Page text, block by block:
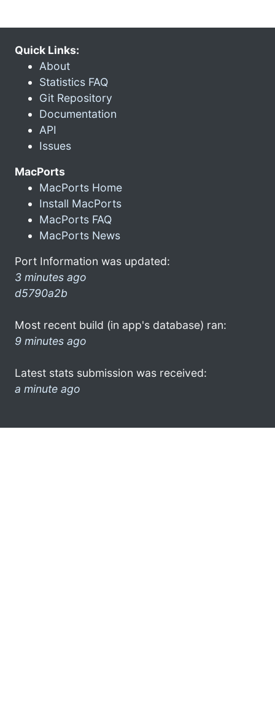
Quick Links:
About
Statistics FAQ
Git Repository
Documentation
API
Issues
MacPorts
MacPorts Home
Install MacPorts
MacPorts FAQ
MacPorts News
Port Information was updated:
3 minutes ago
d5790a2b
Most recent build (in app's database) ran:
9 minutes ago
Latest stats submission was received:
a minute ago